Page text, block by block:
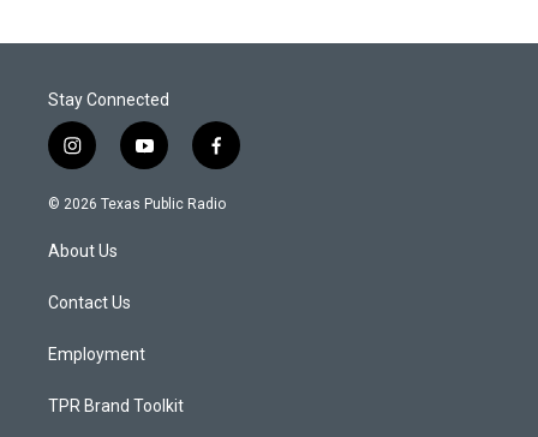
Stay Connected
i
n
s
a
g
a
y
o
u
f
a
c
© 2026 Texas Public Radio
About Us
Contact Us
Employment
TPR Brand Toolkit